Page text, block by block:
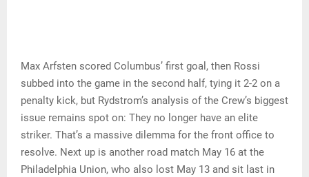
Max Arfsten scored Columbus’ first goal, then Rossi
subbed into the game in the second half, tying it 2-2 on a
penalty kick, but Rydstrom’s analysis of the Crew’s biggest
issue remains spot on: They no longer have an elite
striker. That’s a massive dilemma for the front office to
resolve. Next up is another road match May 16 at the
Philadelphia Union, who also lost May 13 and sit last in